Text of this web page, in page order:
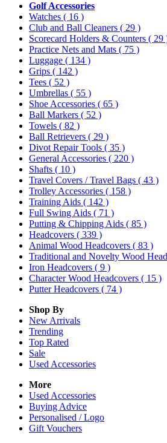
Golf Accessories
Watches ( 16 )
Club and Ball Cleaners ( 29 )
Scorecard Holders & Counters ( 29
Practice Nets and Mats ( 75 )
Luggage ( 134 )
Grips ( 142 )
Tees ( 52 )
Umbrellas ( 55 )
Shoe Accessories ( 65 )
Ball Markers ( 52 )
Towels ( 82 )
Ball Retrievers ( 29 )
Divot Repair Tools ( 35 )
General Accessories ( 220 )
Shafts ( 10 )
Travel Covers / Travel Bags ( 43 )
Trolley Accessories ( 158 )
Training Aids ( 142 )
Full Swing Aids ( 71 )
Putting & Chipping Aids ( 85 )
Headcovers ( 339 )
Animal Wood Headcovers ( 83 )
Traditional and Novelty Wood
Iron Headcovers ( 9 )
Character Wood Headcovers ( 15 )
Putter Headcovers ( 74 )
Shop By
New Arrivals
Trending
Top Rated
Sale
Used Accessories
More
Used Accessories
Buying Advice
Personalised / Logo
Gift Vouchers